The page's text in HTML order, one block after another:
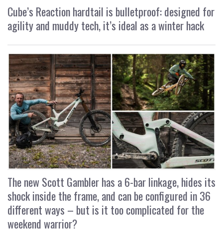
Cube’s Reaction hardtail is bulletproof: designed for
agility and muddy tech, it’s ideal as a winter hack
The new Scott Gambler has a 6-bar linkage, hides its
shock inside the frame, and can be configured in 36
different ways – but is it too complicated for the
weekend warrior?